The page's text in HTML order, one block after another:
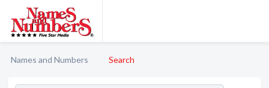
Names and Numbers Search